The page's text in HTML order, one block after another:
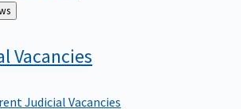
Vacancies
Judicial Vacancies